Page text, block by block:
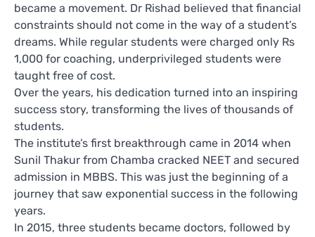
became a movement. Dr Rishad believed that financial
constraints should not come in the way of a student’s
dreams. While regular students were charged only Rs
1,000 for coaching, underprivileged students were
taught free of cost.
Over the years, his dedication turned into an inspiring
success story, transforming the lives of thousands of
students.
The institute’s first breakthrough came in 2014 when
Sunil Thakur from Chamba cracked NEET and secured
admission in MBBS. This was just the beginning of a
journey that saw exponential success in the following
years.
In 2015, three students became doctors, followed by